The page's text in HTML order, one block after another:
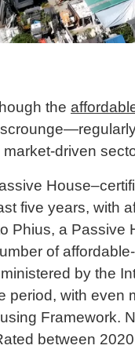
the
market-driven
five years, with
Phius, a Passive
of
by the
period, with even
Framework.
between